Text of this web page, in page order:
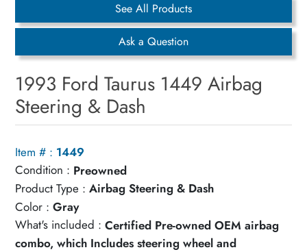
See All Products
Ask a Question
1993 Ford Taurus 1449 Airbag
Steering & Dash
Item # : 1449
Condition : Preowned
Product Type : Airbag Steering & Dash
Color : Gray
What's included : Certified Pre-owned OEM airbag
combo, which Includes steering wheel and